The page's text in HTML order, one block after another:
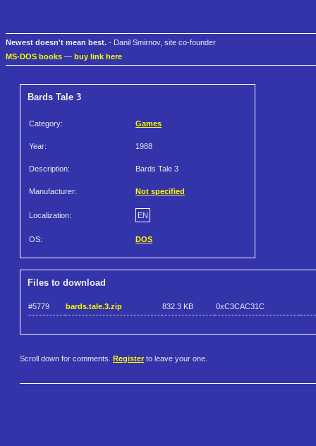
Newest doesn't mean best. - Danil Smirnov, site co-founder
MS-DOS books — buy link here
Bards Tale 3
Category: Games
Year: 1988
Description: Bards Tale 3
Manufacturer: Not specified
Localization: EN
OS: DOS
Files to download
#5779 bards.tale.3.zip 832.3 KB 0xC3CAC31C
Scroll down for comments. Register to leave your one.